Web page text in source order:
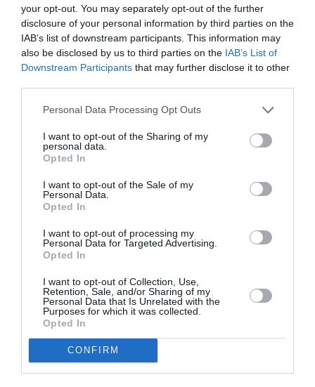
your opt-out. You may separately opt-out of the further
disclosure of your personal information by third parties on the
IAB’s list of downstream participants. This information may
also be disclosed by us to third parties on the IAB’s List of
Downstream Participants that may further disclose it to other
Personal Data Processing Opt Outs
I want to opt-out of the Sharing of my
personal data.
Opted In
I want to opt-out of the Sale of my
Personal Data.
Opted In
I want to opt-out of processing my
Personal Data for Targeted Advertising.
Opted In
I want to opt-out of Collection, Use,
Retention, Sale, and/or Sharing of my
Personal Data that Is Unrelated with the
Purposes for which it was collected.
Opted In
CONFIRM
Proiectul „Copiii Romei, inima României” la
Pavona – cursuri gratuite de teatru, muzică și
pictură pentru copiii români din Lazio